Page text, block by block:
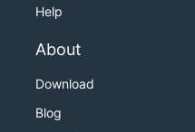
a single binary for
millions of items in
Help
About
Download
Blog